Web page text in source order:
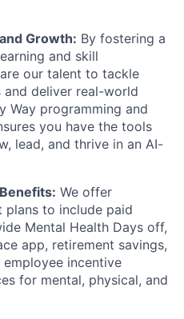
Growth: By fostering a
and skill
our talent to tackle
and deliver real-world
Way programming and
you have the tools
lead, and thrive in an AI-
We offer
plans to include paid
Mental Health Days off,
app, retirement savings,
incentive
for mental, physical, and